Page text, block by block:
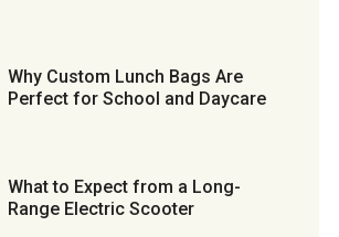
Why Custom Lunch Bags Are
Perfect for School and Daycare
What to Expect from a Long-
Range Electric Scooter